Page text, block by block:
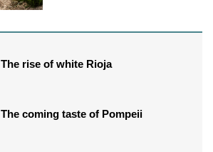
The rise of white Rioja
The coming taste of Pompeii